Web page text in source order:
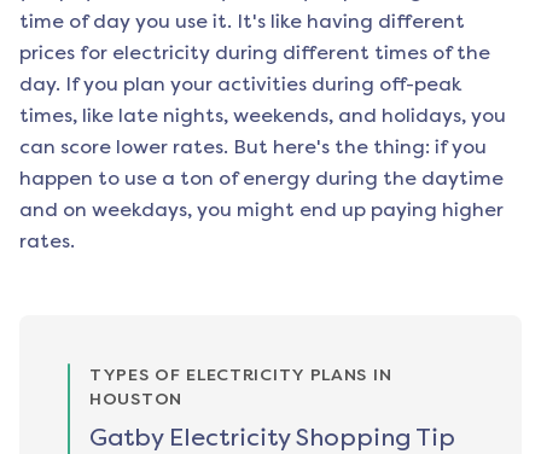
time of day you use it. It's like having different
prices for electricity during different times of the
day. If you plan your activities during off-peak
times, like late nights, weekends, and holidays, you
can score lower rates. But here's the thing: if you
happen to use a ton of energy during the daytime
and on weekdays, you might end up paying higher
rates.
TYPES OF ELECTRICITY PLANS IN
HOUSTON
Gatby Electricity Shopping Tip